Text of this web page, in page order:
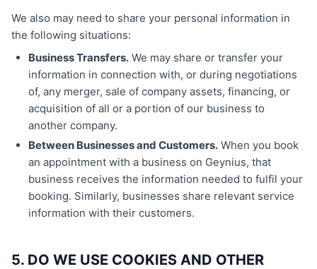
We also may need to share your personal information in
the following situations:
Business Transfers. We may share or transfer your
information in connection with, or during negotiations
of, any merger, sale of company assets, financing, or
acquisition of all or a portion of our business to
another company.
Between Businesses and Customers. When you book
an appointment with a business on Geynius, that
business receives the information needed to fulfil your
booking. Similarly, businesses share relevant service
information with their customers.
5. DO WE USE COOKIES AND OTHER